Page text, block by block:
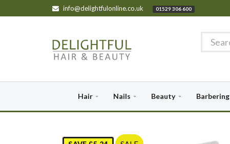
info@delightfulonline.co.uk 01529 306 600
Hair Nails Beauty Barbering